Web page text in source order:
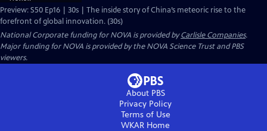
Preview: S50 Ep16 | 30s | The inside story of China’s meteoric rise to the
forefront of global innovation. (30s)
National Corporate funding for NOVA is provided byCarlisle Companies.
Major funding for NOVA is provided by the NOVA Science Trust and PBS
viewers.
About PBS
Privacy Policy
Terms of Use
WKAR Home